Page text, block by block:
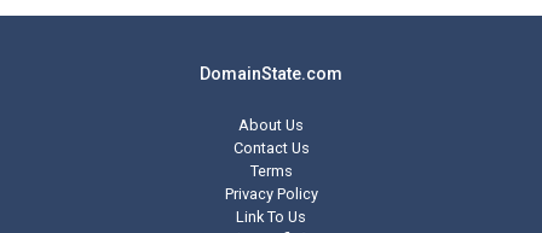
DomainState.com
About Us
Contact Us
Terms
Privacy Policy
Link To Us